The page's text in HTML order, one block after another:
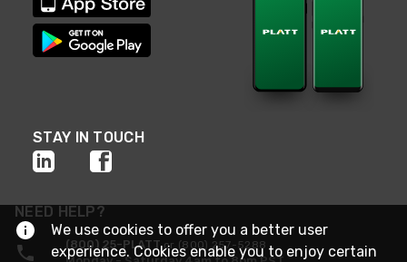
STAY IN TOUCH
NEED HELP?
(800) 25-PLATTor (800) 257-5288
We use cookies to offer you a better user
experience. Cookies enable you to enjoy certain